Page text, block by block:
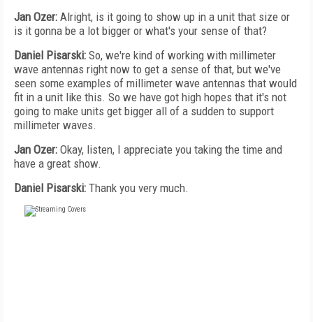
Jan Ozer: Alright, is it going to show up in a unit that size or
is it gonna be a lot bigger or what's your sense of that?
Daniel Pisarski: So, we're kind of working with millimeter
wave antennas right now to get a sense of that, but we've
seen some examples of millimeter wave antennas that would
fit in a unit like this. So we have got high hopes that it's not
going to make units get bigger all of a sudden to support
millimeter waves.
Jan Ozer: Okay, listen, I appreciate you taking the time and
have a great show.
Daniel Pisarski: Thank you very much.